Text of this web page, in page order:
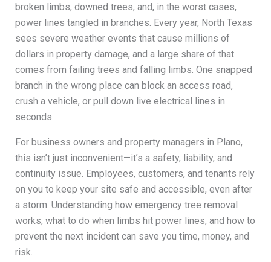
broken limbs, downed trees, and, in the worst cases,
power lines tangled in branches. Every year, North Texas
sees severe weather events that cause millions of
dollars in property damage, and a large share of that
comes from failing trees and falling limbs. One snapped
branch in the wrong place can block an access road,
crush a vehicle, or pull down live electrical lines in
seconds.
For business owners and property managers in Plano,
this isn’t just inconvenient—it’s a safety, liability, and
continuity issue. Employees, customers, and tenants rely
on you to keep your site safe and accessible, even after
a storm. Understanding how emergency tree removal
works, what to do when limbs hit power lines, and how to
prevent the next incident can save you time, money, and
risk.